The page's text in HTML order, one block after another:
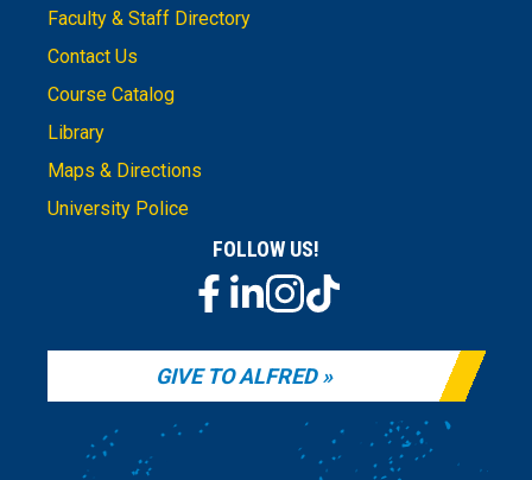
Faculty & Staff Directory
Contact Us
Course Catalog
Library
Maps & Directions
University Police
FOLLOW US!
GIVE TO ALFRED